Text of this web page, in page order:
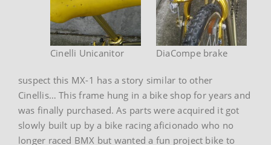
DiaCompe brake
Cinelli Unicanitor
suspect this MX-1 has a story similar to other
Cinellis… This frame hung in a bike shop for years and
was finally purchased. As parts were acquired it got
slowly built up by a bike racing aficionado who no
longer raced BMX but wanted a fun project bike to